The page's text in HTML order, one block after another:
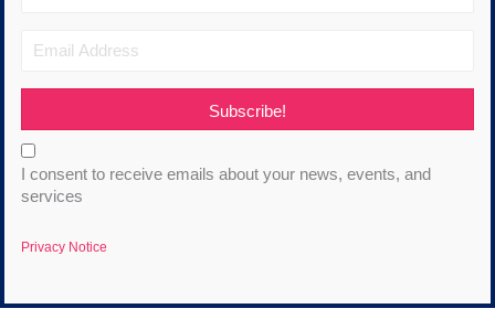
Subscribe!
I consent to receive emails about your news, events, and
services
Privacy Notice